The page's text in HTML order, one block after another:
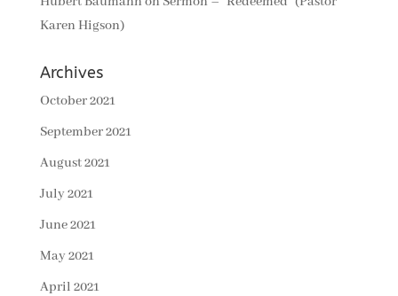
Karen Higson)
Archives
October 2021
September 2021
August 2021
July 2021
June 2021
May 2021
April 2021